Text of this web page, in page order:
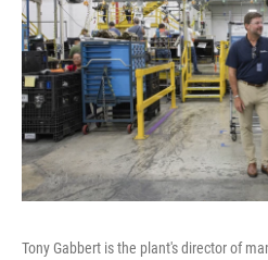
Tony Gabbert is the plant's director of